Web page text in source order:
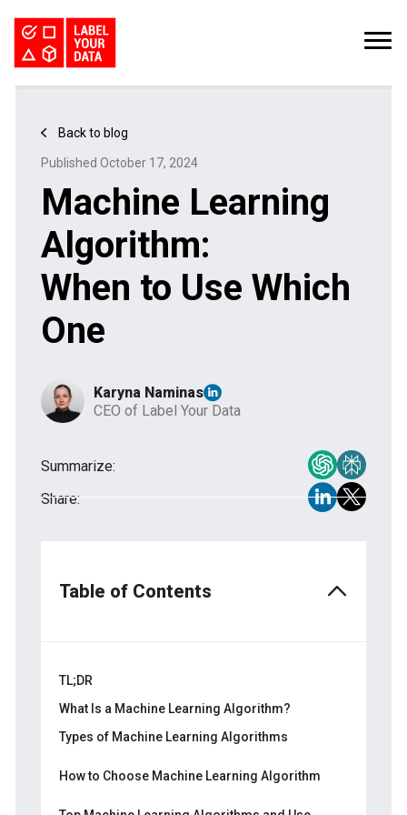
PRICING
CAREERS
TALK TO US
Back to blog
Published October 17, 2024
Machine Learning
Algorithm:
When to Use Which
One
Karyna Naminas
CEO of Label Your Data
Summarize:
Share:
Table of Contents
TL;DR
What Is a Machine Learning Algorithm?
Types of Machine Learning Algorithms
How to Choose Machine Learning Algorithm